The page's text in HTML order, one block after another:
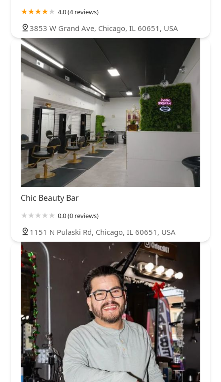
4.0 (4 reviews)
3853 W Grand Ave, Chicago, IL 60651, USA
Chic Beauty Bar
0.0 (0 reviews)
1151 N Pulaski Rd, Chicago, IL 60651, USA